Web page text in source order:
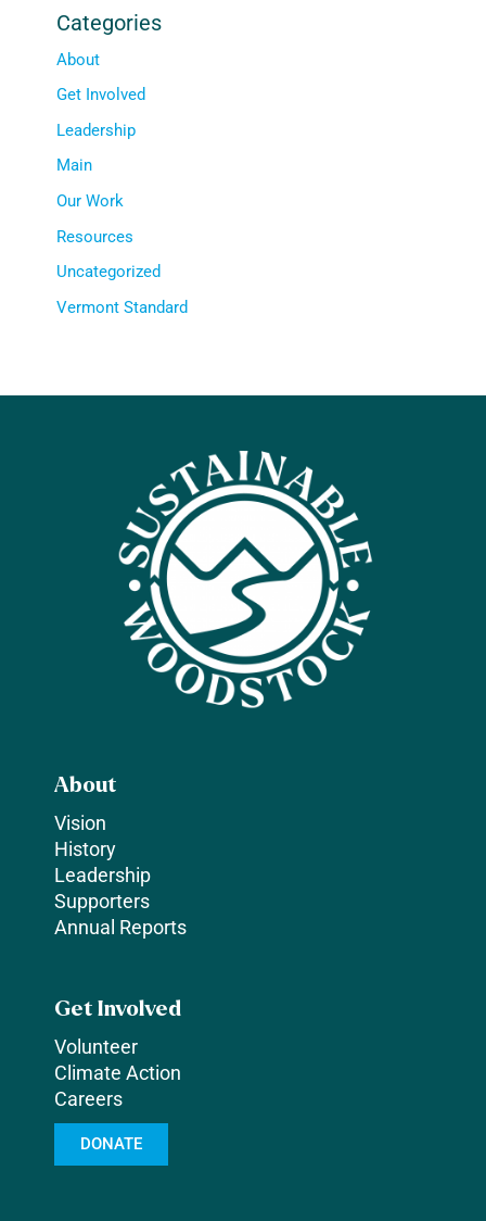
Categories
About
Get Involved
Leadership
Main
Our Work
Resources
Uncategorized
Vermont Standard
About
Vision
History
Leadership
Supporters
Annual Reports
Get Involved
Volunteer
Climate Action
Careers
DONATE